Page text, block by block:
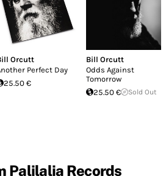
Orcutt
Perfect Day
25.50 €
Bill Orcutt
Odds Against
Tomorrow
25.50 €
Sold Out
Palilalia Records